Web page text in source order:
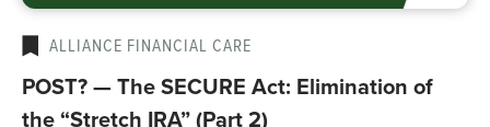
ALLIANCE FINANCIAL CARE
POST? — The SECURE Act: Elimination of
the “Stretch IRA” (Part 2)